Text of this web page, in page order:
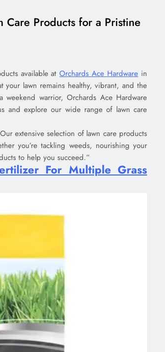
Care Products for a Pristine
available atOrchards Ace Hardware in
your lawn remains healthy, vibrant, and the
warrior, Orchards Ace Hardware
and explore our wide range of lawn care
extensive selection of lawn care products
you’re tackling weeds, nourishing your
to help you succeed.”
For Multiple Grass